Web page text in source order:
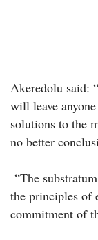
Akeredolu said:
will leave
solutions to the
no better
“The
the principles of
commitment of